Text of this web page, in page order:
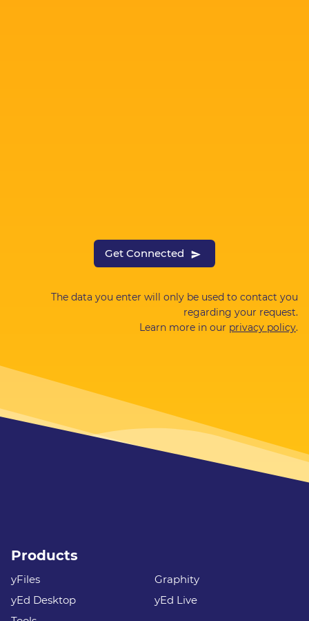
Get Connected
The data you enter will only be used to contact you
regarding your request.
Learn more in our privacy policy.
Products
yFiles
Graphity
yEd Desktop
yEd Live